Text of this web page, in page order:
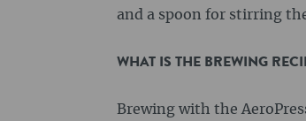
and a spoon for stirring
WHAT IS THE BREWING
Brewing with the